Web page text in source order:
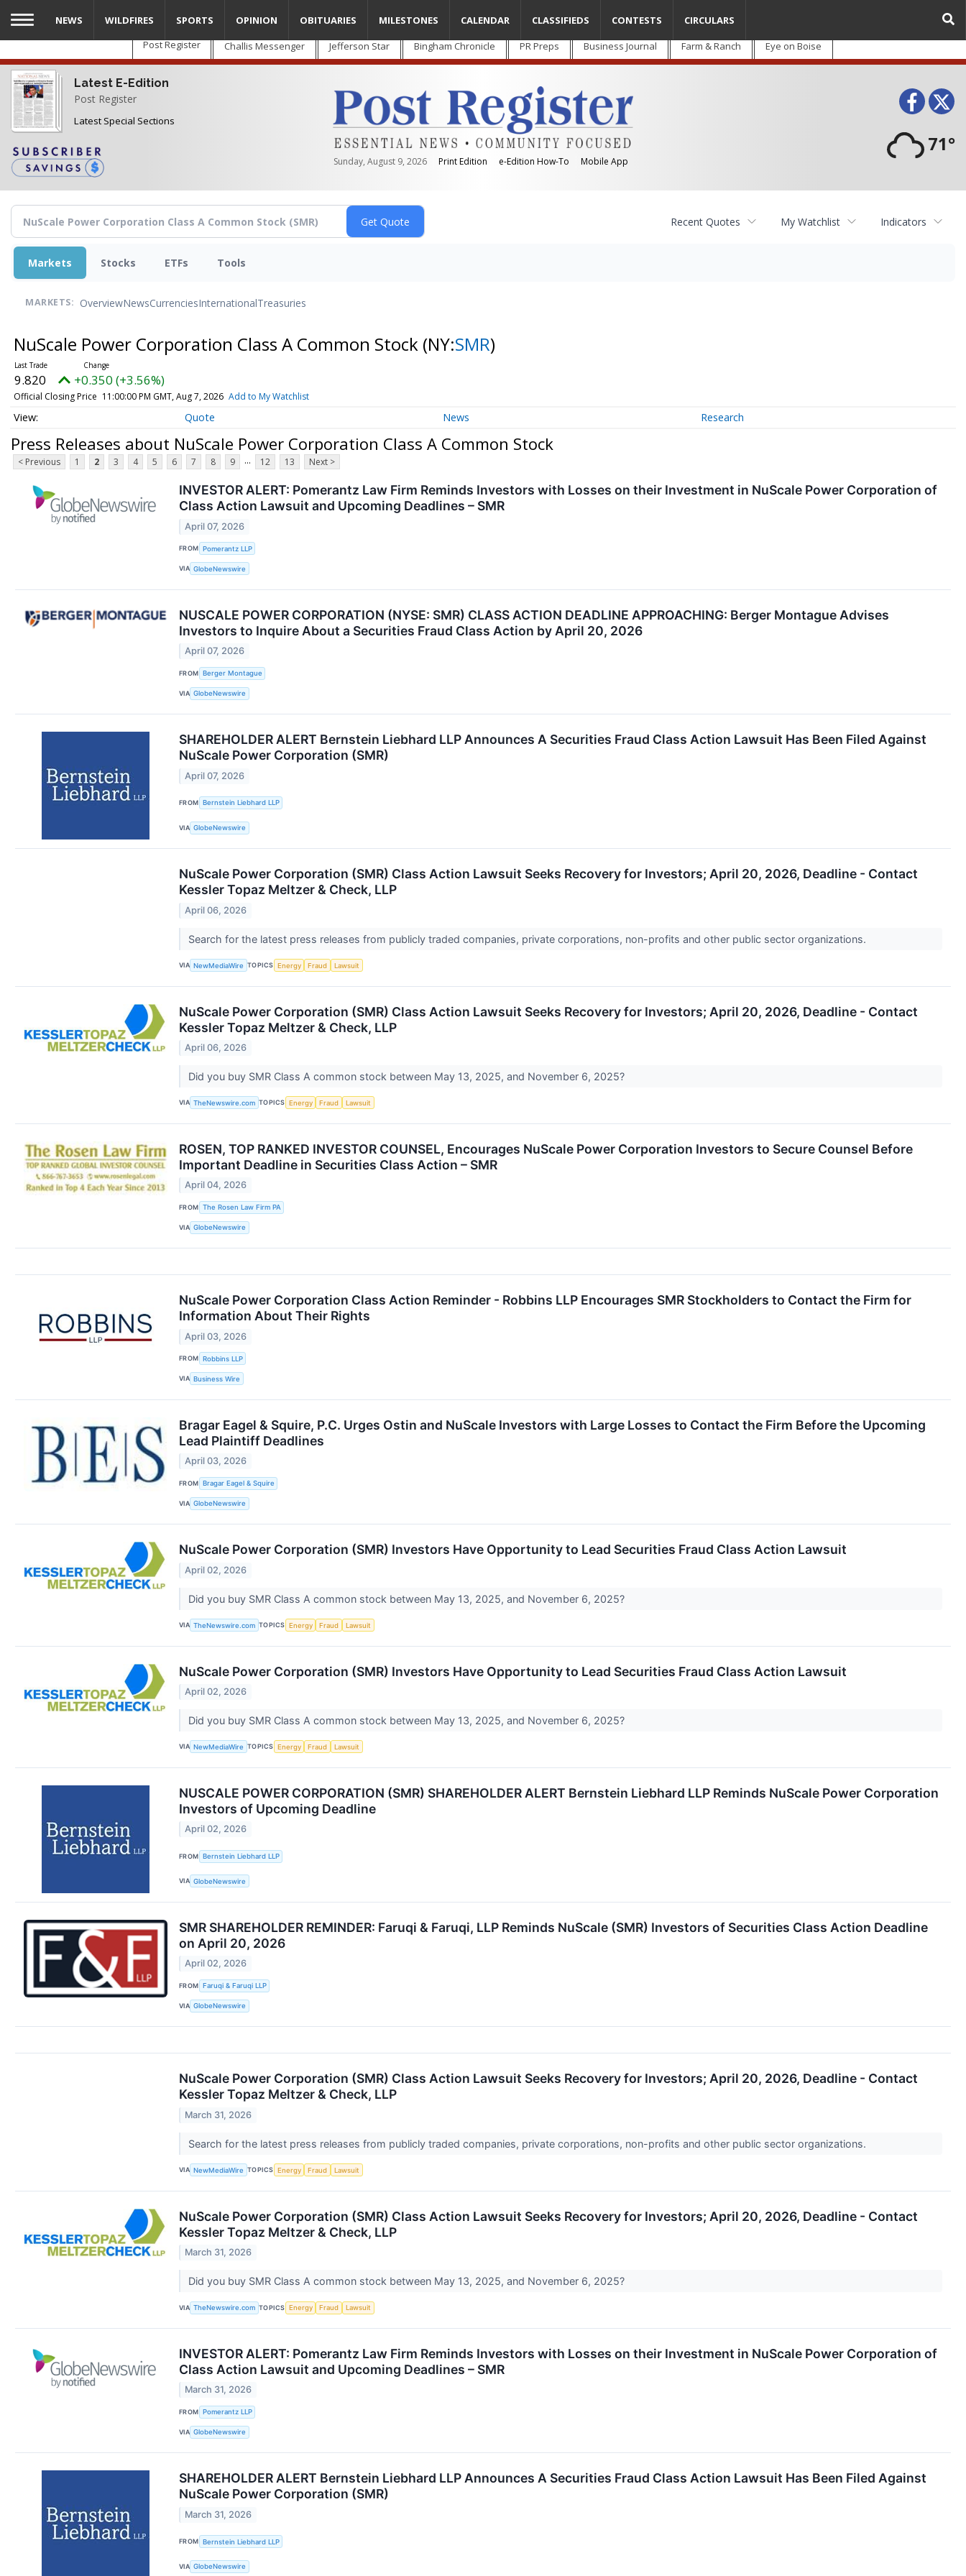
Skip
main
content
Post Register Challis Messenger Jefferson Star Bingham Chronicle PR Preps Business Journal Farm & Ranch Eye on Boise
Latest E-Edition
Post Register
Latest Special Sections
Sunday, August 9, 2026 Print Edition e-Edition How-To Mobile App
71°
NEWS WILDFIRES SPORTS OPINION OBITUARIES MILESTONES CALENDAR CLASSIFIEDS CONTESTS CIRCULARS
Recent Quotes My Watchlist Indicators
Markets Stocks ETFs Tools
MARKETS: OverviewNewsCurrenciesInternationalTreasuries
NuScale Power Corporation Class A Common Stock (NY:SMR)
9.820 +0.350 (+3.56%)
Official Closing Price 11:00:00 PM GMT, Aug 7, 2026 Add to My Watchlist
Quote News Research
Press Releases about NuScale Power Corporation Class A Common Stock
< Previous 1 2 3 4 5 6 7 8 9 ... 12 13 Next >
INVESTOR ALERT: Pomerantz Law Firm Reminds Investors with Losses on their Investment in NuScale Power Corporation of
Class Action Lawsuit and Upcoming Deadlines – SMR
April 07, 2026
FROM Pomerantz LLP
VIA GlobeNewswire
NUSCALE POWER CORPORATION (NYSE: SMR) CLASS ACTION DEADLINE APPROACHING: Berger Montague Advises
Investors to Inquire About a Securities Fraud Class Action by April 20, 2026
April 07, 2026
FROM Berger Montague
VIA GlobeNewswire
SHAREHOLDER ALERT Bernstein Liebhard LLP Announces A Securities Fraud Class Action Lawsuit Has Been Filed Against
NuScale Power Corporation (SMR)
April 07, 2026
FROM Bernstein Liebhard LLP
VIA GlobeNewswire
NuScale Power Corporation (SMR) Class Action Lawsuit Seeks Recovery for Investors; April 20, 2026, Deadline - Contact
Kessler Topaz Meltzer & Check, LLP
April 06, 2026
Search for the latest press releases from publicly traded companies, private corporations, non-profits and other public sector organizations.
VIA NewMediaWire TOPICS Energy Fraud Lawsuit
NuScale Power Corporation (SMR) Class Action Lawsuit Seeks Recovery for Investors; April 20, 2026, Deadline - Contact
Kessler Topaz Meltzer & Check, LLP
April 06, 2026
Did you buy SMR Class A common stock between May 13, 2025, and November 6, 2025?
VIA TheNewswire.com TOPICS Energy Fraud Lawsuit
ROSEN, TOP RANKED INVESTOR COUNSEL, Encourages NuScale Power Corporation Investors to Secure Counsel Before
Important Deadline in Securities Class Action – SMR
April 04, 2026
FROM The Rosen Law Firm PA
VIA GlobeNewswire
NuScale Power Corporation Class Action Reminder - Robbins LLP Encourages SMR Stockholders to Contact the Firm for
Information About Their Rights
April 03, 2026
FROM Robbins LLP
VIA Business Wire
Bragar Eagel & Squire, P.C. Urges Ostin and NuScale Investors with Large Losses to Contact the Firm Before the Upcoming
Lead Plaintiff Deadlines
April 03, 2026
FROM Bragar Eagel & Squire
VIA GlobeNewswire
NuScale Power Corporation (SMR) Investors Have Opportunity to Lead Securities Fraud Class Action Lawsuit
April 02, 2026
Did you buy SMR Class A common stock between May 13, 2025, and November 6, 2025?
VIA TheNewswire.com TOPICS Energy Fraud Lawsuit
NuScale Power Corporation (SMR) Investors Have Opportunity to Lead Securities Fraud Class Action Lawsuit
April 02, 2026
Did you buy SMR Class A common stock between May 13, 2025, and November 6, 2025?
VIA NewMediaWire TOPICS Energy Fraud Lawsuit
NUSCALE POWER CORPORATION (SMR) SHAREHOLDER ALERT Bernstein Liebhard LLP Reminds NuScale Power Corporation
Investors of Upcoming Deadline
April 02, 2026
FROM Bernstein Liebhard LLP
VIA GlobeNewswire
SMR SHAREHOLDER REMINDER: Faruqi & Faruqi, LLP Reminds NuScale (SMR) Investors of Securities Class Action Deadline
on April 20, 2026
April 02, 2026
FROM Faruqi & Faruqi LLP
VIA GlobeNewswire
NuScale Power Corporation (SMR) Class Action Lawsuit Seeks Recovery for Investors; April 20, 2026, Deadline - Contact
Kessler Topaz Meltzer & Check, LLP
March 31, 2026
Search for the latest press releases from publicly traded companies, private corporations, non-profits and other public sector organizations.
VIA NewMediaWire TOPICS Energy Fraud Lawsuit
NuScale Power Corporation (SMR) Class Action Lawsuit Seeks Recovery for Investors; April 20, 2026, Deadline - Contact
Kessler Topaz Meltzer & Check, LLP
March 31, 2026
Did you buy SMR Class A common stock between May 13, 2025, and November 6, 2025?
VIA TheNewswire.com TOPICS Energy Fraud Lawsuit
INVESTOR ALERT: Pomerantz Law Firm Reminds Investors with Losses on their Investment in NuScale Power Corporation of
Class Action Lawsuit and Upcoming Deadlines – SMR
March 31, 2026
FROM Pomerantz LLP
VIA GlobeNewswire
SHAREHOLDER ALERT Bernstein Liebhard LLP Announces A Securities Fraud Class Action Lawsuit Has Been Filed Against
NuScale Power Corporation (SMR)
March 31, 2026
FROM Bernstein Liebhard LLP
VIA GlobeNewswire